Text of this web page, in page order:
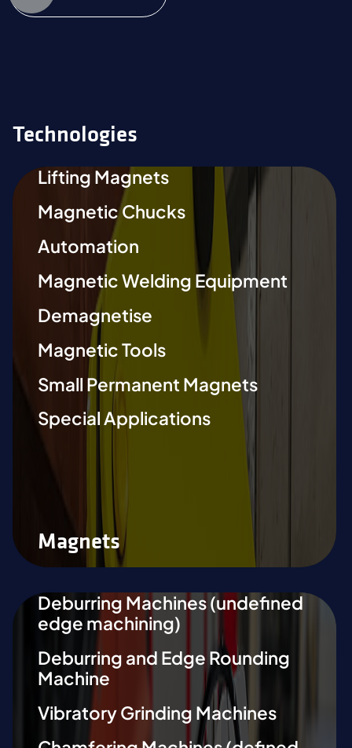
Technologies
Lifting Magnets
Magnetic Chucks
Automation
Magnetic Welding Equipment
Demagnetise
Magnetic Tools
Small Permanent Magnets
Special Applications
Magnets
Deburring Machines (undefined
edge machining)
Deburring and Edge Rounding
Machine
Vibratory Grinding Machines